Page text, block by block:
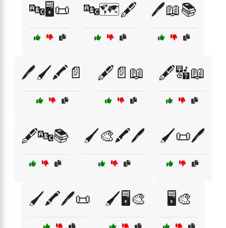
🔤🖥️📜 🔤🗺️🖋️ 🖊️📖📚
🖊️🖌️🖍️📄 🖋️📄📖 🖋️🔣📖
🖋️🔤📚 🖌️🎨🖍️🖊️ 🖌️📜🖊️
🖌️🖍️🖊️📜 🖌️🖥️🎨 🖥️🎨